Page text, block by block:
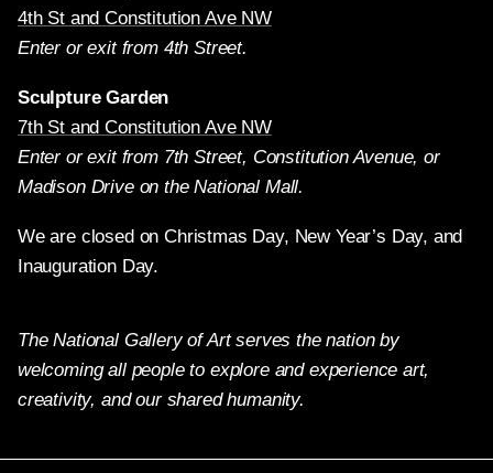
4th St and Constitution Ave NW
Enter or exit from 4th Street.
Sculpture Garden
7th St and Constitution Ave NW
Enter or exit from 7th Street, Constitution Avenue, or
Madison Drive on the National Mall.
We are closed on Christmas Day, New Year’s Day, and
Inauguration Day.
The National Gallery of Art serves the nation by
welcoming all people to explore and experience art,
creativity, and our shared humanity.